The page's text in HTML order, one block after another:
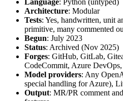
Language: Python (untyped)
Architecture: Modular
Tests: Yes, handwritten, unit
primitive, many commented
Begun: July 2023
Status: Archived (Nov 2025)
Forges: GitHub, GitLab,
CodeCommit, Azure DevOps,
Model providers: Any
special handling for Azure),
Output: MR/PR comment